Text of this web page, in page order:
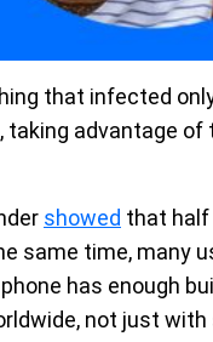
that infected
advantage
showed that half
same time, many
has enough
not just